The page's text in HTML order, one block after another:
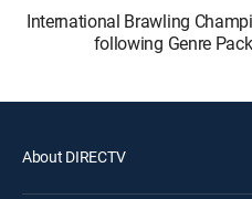
International Brawling
following Genre
About DIRECTV